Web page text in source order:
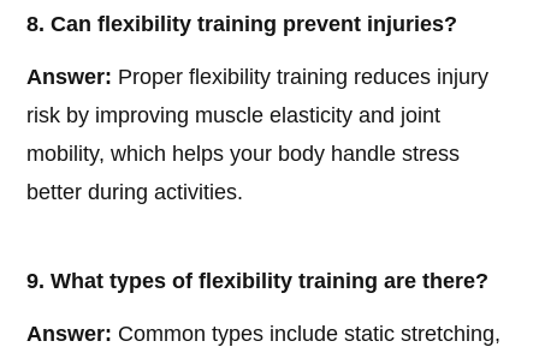
8. Can flexibility training prevent injuries?
Answer: Proper flexibility training reduces injury
risk by improving muscle elasticity and joint
mobility, which helps your body handle stress
better during activities.
9. What types of flexibility training are there?
Answer: Common types include static stretching,